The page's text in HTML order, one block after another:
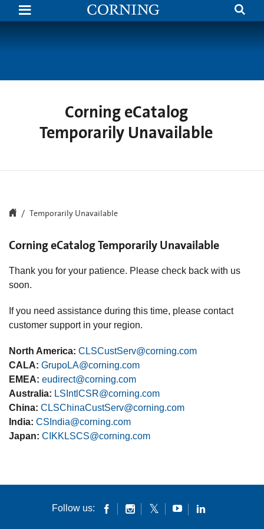
Search
Temporarily
Unavailable
Corning eCatalog
Temporarily Unavailable
Temporarily Unavailable
Corning eCatalog Temporarily Unavailable
Thank you for your patience. Please check back with us
soon.
If you need assistance during this time, please contact
customer support in your region.
North America: CLSCustServ@corning.com
CALA: GrupoLA@corning.com
EMEA: eudirect@corning.com
Australia: LSIntlCSR@corning.com
China: CLSChinaCustServ@corning.com
India: CSIndia@corning.com
Japan: CIKKLSCS@corning.com
Follow us: